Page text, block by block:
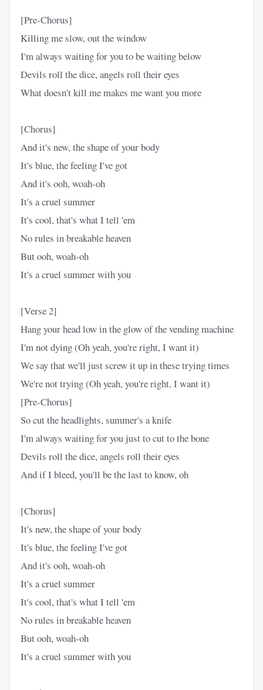
[Pre-Chorus]
Killing me slow, out the window
I'm always waiting for you to be waiting below
Devils roll the dice, angels roll their eyes
What doesn't kill me makes me want you more
[Chorus]
And it's new, the shape of your body
It's blue, the feeling I've got
And it's ooh, woah-oh
It's a cruel summer
It's cool, that's what I tell 'em
No rules in breakable heaven
But ooh, woah-oh
It's a cruel summer with you
[Verse 2]
Hang your head low in the glow of the vending machine
I'm not dying (Oh yeah, you're right, I want it)
We say that we'll just screw it up in these trying times
We're not trying (Oh yeah, you're right, I want it)
[Pre-Chorus]
So cut the headlights, summer's a knife
I'm always waiting for you just to cut to the bone
Devils roll the dice, angels roll their eyes
And if I bleed, you'll be the last to know, oh
[Chorus]
It's new, the shape of your body
It's blue, the feeling I've got
And it's ooh, woah-oh
It's a cruel summer
It's cool, that's what I tell 'em
No rules in breakable heaven
But ooh, woah-oh
It's a cruel summer with you